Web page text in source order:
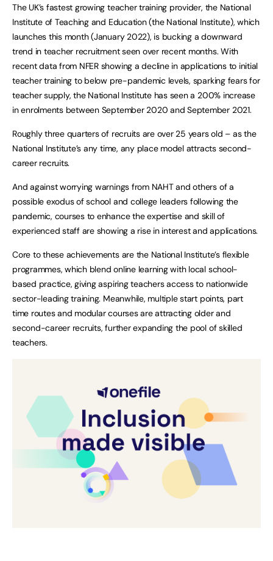
The UK’s fastest growing teacher training provider, the National
Institute of Teaching and Education (the National Institute), which
launches this month (January 2022), is bucking a downward
trend in teacher recruitment seen over recent months. With
recent data from NFER showing a decline in applications to initial
teacher training to below pre-pandemic levels, sparking fears for
teacher supply, the National Institute has seen a 200% increase
in enrolments between September 2020 and September 2021.
Roughly three quarters of recruits are over 25 years old – as the
National Institute’s any time, any place model attracts second-
career recruits.
And against worrying warnings from NAHT and others of a
possible exodus of school and college leaders following the
pandemic, courses to enhance the expertise and skill of
experienced staff are showing a rise in interest and applications.
Core to these achievements are the National Institute’s flexible
programmes, which blend online learning with local school-
based practice, giving aspiring teachers access to nationwide
sector-leading training. Meanwhile, multiple start points, part
time routes and modular courses are attracting older and
second-career recruits, further expanding the pool of skilled
teachers.